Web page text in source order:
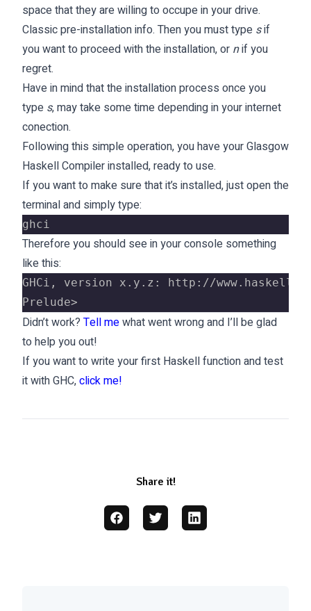
space that they are willing to occupe in your drive.
Classic pre-installation info. Then you must type sif
you want to proceed with the installation, or nif you
regret.
Have in mind that the installation process once you
type s, may take some time depending in your internet
conection.
Following this simple operation, you have your Glasgow
Haskell Compiler installed, ready to use.
If you want to make sure that it’s installed, just open the
terminal and simply type:
ghci
Therefore you should see in your console something
like this:
GHCi, version x.y.z: http://
Prelude>
Didn’t work? Tell mewhat went wrong and I’ll be glad
to help you out!
If you want to write your first Haskell function and test
it with GHC,click me!
Share it!